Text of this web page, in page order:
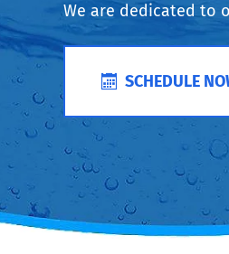
We are dedicated to
SCHEDULE